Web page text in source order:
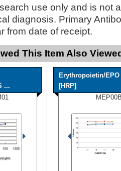
use only and is not
diagnosis. Primary
from date of receipt.
This Item Also
...
Erythropoietin/EPO
[HRP]